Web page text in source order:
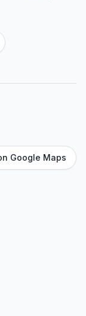
Google Maps